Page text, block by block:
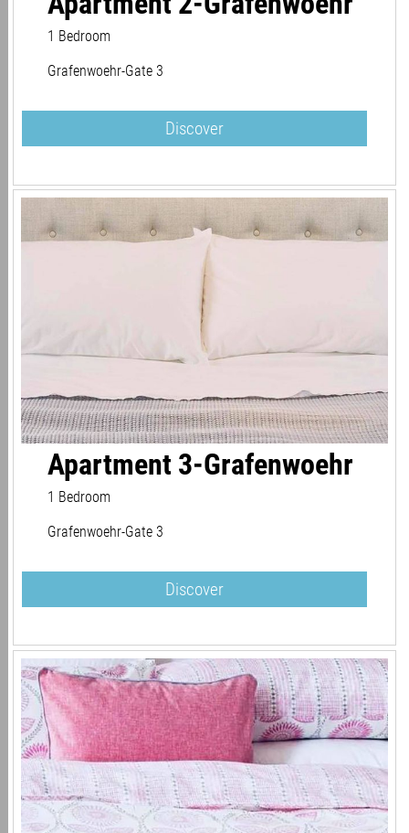
1 Bedroom
Grafenwoehr-Gate 3
Discover
Apartment 3-Grafenwoehr
1 Bedroom
Grafenwoehr-Gate 3
Discover